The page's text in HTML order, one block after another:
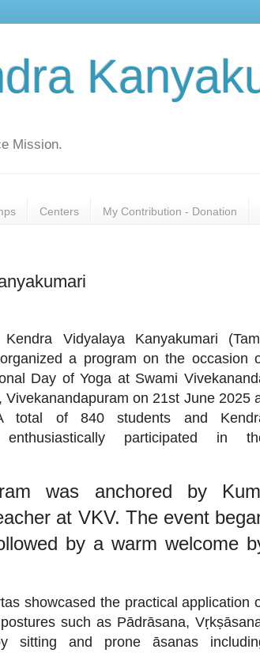
Mission.
Centers My Contribution - Donation
Kendra Vidyalaya Kanyakumari
a program on the occasion
Day of Yoga at Swami
Vivekanandapuram on 21st June 2025
total of 840 students and
enthusiastically participated in
was anchored by
at VKV. The event
by a warm welcome
showcased the practical application
such as Pādrāsana,
sitting and prone āsanas